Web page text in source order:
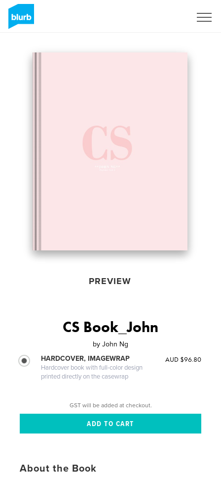
PREVIEW
CS Book_John
by John Ng
HARDCOVER, IMAGEWRAP
Hardcover book with full-color design
printed directly on the casewrap
AUD $96.80
GST will be added at checkout.
About the Book